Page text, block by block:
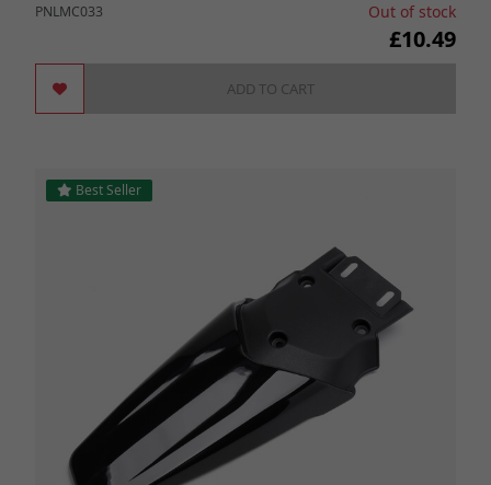
PNLMC033 Out of stock
£10.49
ADD TO CART
Best Seller